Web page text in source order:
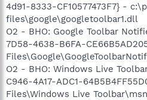
4d91-8333-CF10577473F7} -
files\google\googletoolbar1.dll
O2 - BHO: Google Toolbar
7D58-4638-B6FA-
O2 - BHO: Windows Live
C946-4A17-ADC1-
Files\Windows Live